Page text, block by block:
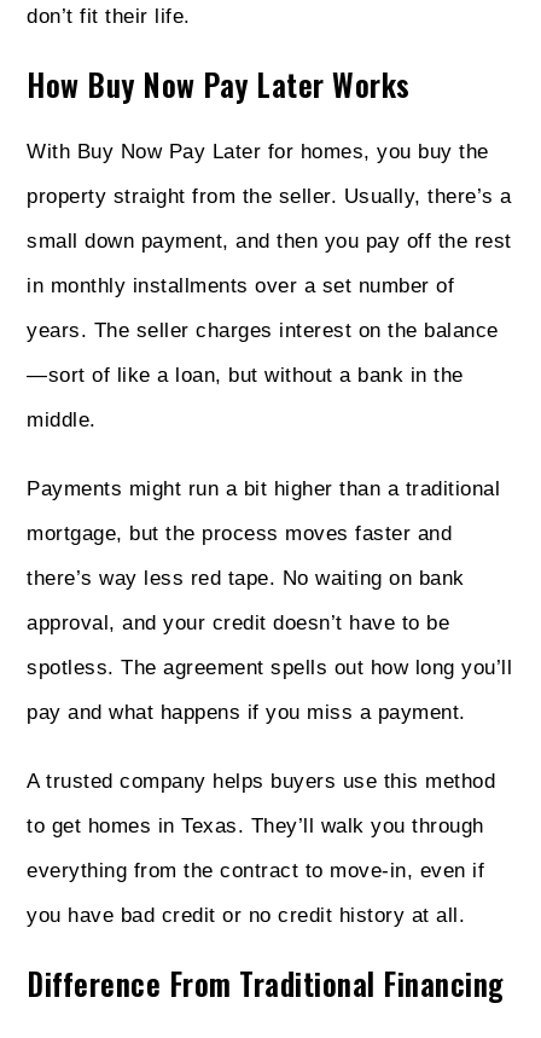
don’t fit their life.
How Buy Now Pay Later Works
With Buy Now Pay Later for homes, you buy the
property straight from the seller. Usually, there’s a
small down payment, and then you pay off the rest
in monthly installments over a set number of
years. The seller charges interest on the balance
—sort of like a loan, but without a bank in the
middle.
Payments might run a bit higher than a traditional
mortgage, but the process moves faster and
there’s way less red tape. No waiting on bank
approval, and your credit doesn’t have to be
spotless. The agreement spells out how long you’ll
pay and what happens if you miss a payment.
A trusted company helps buyers use this method
to get homes in Texas. They’ll walk you through
everything from the contract to move-in, even if
you have bad credit or no credit history at all.
Difference From Traditional Financing